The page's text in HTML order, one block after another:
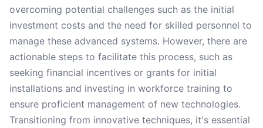
overcoming potential challenges such as the initial
investment costs and the need for skilled personnel to
manage these advanced systems. However, there are
actionable steps to facilitate this process, such as
seeking financial incentives or grants for initial
installations and investing in workforce training to
ensure proficient management of new technologies.
Transitioning from innovative techniques, it's essential